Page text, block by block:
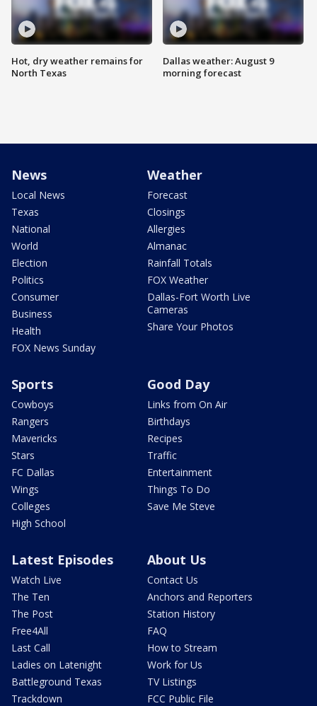
Hot, dry weather remains for
North Texas
Dallas weather: August 9
morning forecast
News
Local News
Texas
National
World
Election
Politics
Consumer
Business
Health
FOX News Sunday
Weather
Forecast
Closings
Allergies
Almanac
Rainfall Totals
FOX Weather
Dallas-Fort Worth Live
Cameras
Share Your Photos
Sports
Cowboys
Rangers
Mavericks
Stars
FC Dallas
Wings
Colleges
High School
Good Day
Links from On Air
Birthdays
Recipes
Traffic
Entertainment
Things To Do
Save Me Steve
Latest Episodes
Watch Live
The Ten
The Post
Free4All
Last Call
Ladies on Latenight
Battleground Texas
Trackdown
About Us
Contact Us
Anchors and Reporters
Station History
FAQ
How to Stream
Work for Us
TV Listings
FCC Public File